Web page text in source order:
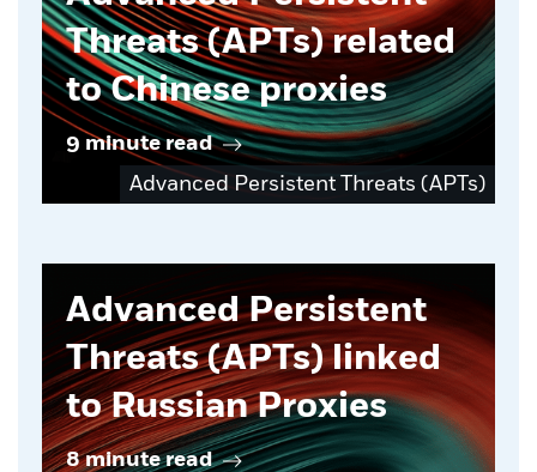
Threats (APTs) related
to Chinese proxies
9 minute read
Advanced Persistent Threats (APTs)
Advanced Persistent
Threats (APTs) linked
to Russian Proxies
8 minute read